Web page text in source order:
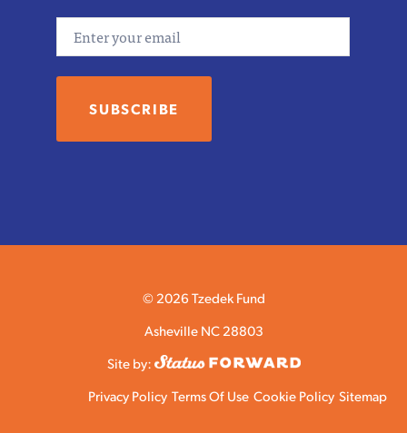
© 2026 Tzedek Fund
Asheville NC 28803
Site by:
Privacy Policy Terms Of Use Cookie Policy Sitemap